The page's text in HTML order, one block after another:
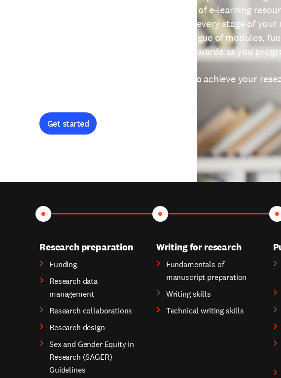
providing free access to a wide range of e-learning
thoughtfully designed to help you at every stage of your
journey. Explore our extensive catalogue of modules,
curiosity, and earn certificates and rewards as you
Get started and let's work together to achieve your
Get started
Research preparation
Funding
Research data
management
Research collaborations
Research design
Sex and Gender Equity in
Research (SAGER)
Guidelines
Writing for research
Fundamentals of
manuscript preparation
Writing skills
Technical writing skills